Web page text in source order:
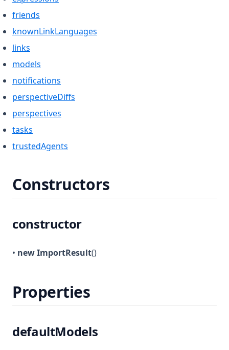
friends
knownLinkLanguages
links
models
notifications
perspectiveDiffs
perspectives
tasks
trustedAgents
Constructors
constructor
• new ImportResult()
Properties
defaultModels